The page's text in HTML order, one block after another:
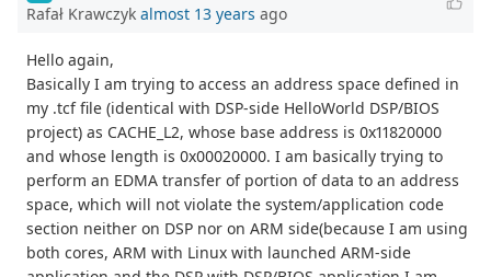
Rafał Krawczyk almost 13 years ago
Hello again,
Basically I am trying to access an address space defined in
my .tcf file (identical with DSP-side HelloWorld DSP/BIOS
project) as CACHE_L2, whose base address is 0x11820000
and whose length is 0x00020000. I am basically trying to
perform an EDMA transfer of portion of data to an address
space, which will not violate the system/application code
section neither on DSP nor on ARM side(because I am using
both cores, ARM with Linux with launched ARM-side